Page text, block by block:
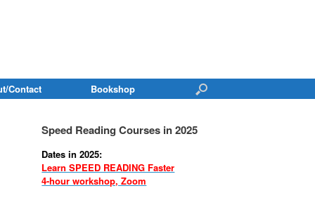
Contact Bookshop
Speed Reading Courses in 2025
Dates in 2025:
Learn SPEED READING Faster
4-hour workshop, Zoom